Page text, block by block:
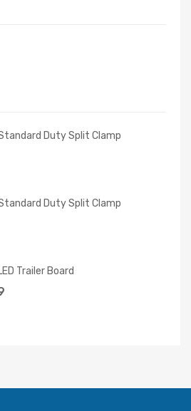
Duty Split Clamp
Duty Split Clamp
Trailer Board